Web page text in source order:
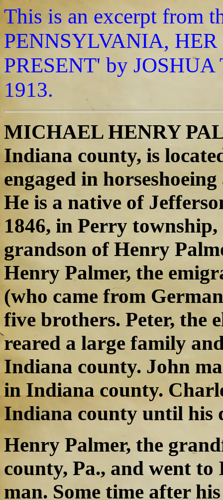
This is an excerpt from
PENNSYLVANIA, HER
PRESENT' by
1913.
MICHAEL HENRY
Indiana county, is
engaged in
He is a native of
1846, in Perry
grandson of Henry
Henry Palmer, the
(who came from
five brothers. Peter, the
reared a large family
Indiana county. John
in Indiana county.
Indiana county until his
Henry Palmer, the
county, Pa., and went
man. Some time after